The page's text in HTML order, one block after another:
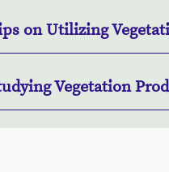
on Utilizing
Vegetation